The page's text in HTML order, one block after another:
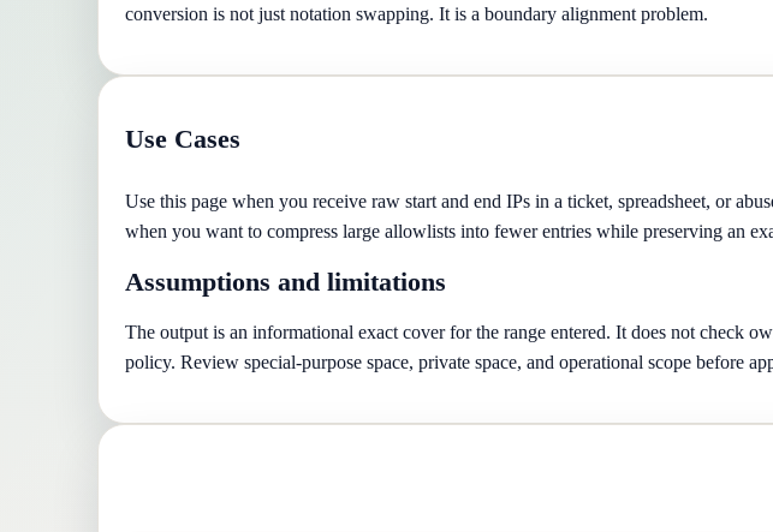
conversion is not just notation swapping. It is a boundary alignment problem.
Use Cases
Use this page when you receive raw start and end IPs in a ticket, spreadsheet, or
when you want to compress large allowlists into fewer entries while preserving an
Assumptions and limitations
The output is an informational exact cover for the range entered. It does not check
policy. Review special-purpose space, private space, and operational scope before